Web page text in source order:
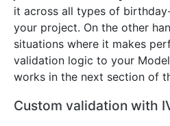
it across all types of
your project. On the other
situations where it makes
validation logic to your
works in the next section of
Custom validation with